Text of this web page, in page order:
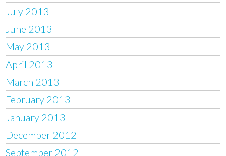
July 2013
June 2013
May 2013
April 2013
March 2013
February 2013
January 2013
December 2012
September 2012